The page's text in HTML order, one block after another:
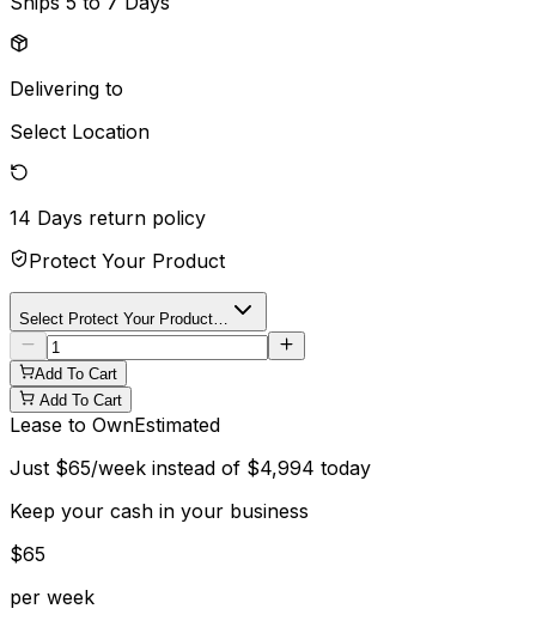
Delivering to
Select Location
14 Days return policy
Protect Your Product
Select Protect Your Product…
Add To Cart
Add To Cart
Lease to OwnEstimated
Just $65/week instead of $4,994 today
Keep your cash in your business
$65
per week